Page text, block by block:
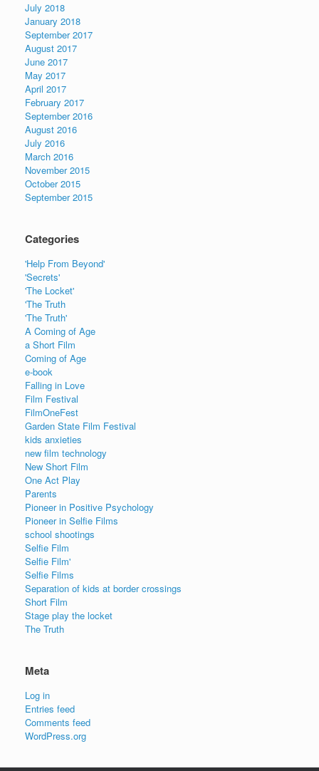
July 2018
January 2018
September 2017
August 2017
June 2017
May 2017
April 2017
February 2017
September 2016
August 2016
July 2016
March 2016
November 2015
October 2015
September 2015
Categories
'Help From Beyond'
'Secrets'
'The Locket'
'The Truth
'The Truth'
A Coming of Age
a Short Film
Coming of Age
e-book
Falling in Love
Film Festival
FilmOneFest
Garden State Film Festival
kids anxieties
new film technology
New Short Film
One Act Play
Parents
Pioneer in Positive Psychology
Pioneer in Selfie Films
school shootings
Selfie Film
Selfie Film'
Selfie Films
Separation of kids at border crossings
Short Film
Stage play the locket
The Truth
Meta
Log in
Entries feed
Comments feed
WordPress.org